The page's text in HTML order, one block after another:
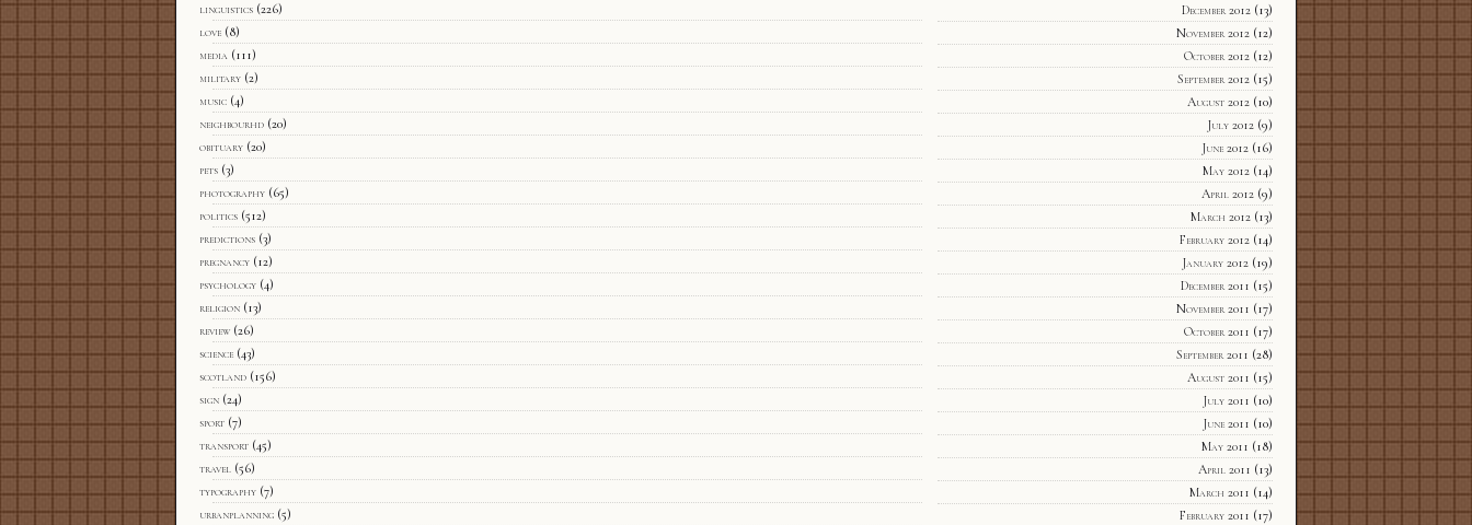
linguistics (226)
love (8)
media (111)
military (2)
music (4)
neighbourhd (20)
obituary (20)
pets (3)
photography (65)
politics (512)
predictions (3)
pregnancy (12)
psychology (4)
religion (13)
review (26)
science (43)
scotland (156)
sign (24)
sport (7)
transport (45)
travel (56)
typography (7)
urbanplanning (5)
December 2012(13)
November 2012(12)
October 2012(12)
September 2012(15)
August 2012(10)
July 2012(9)
June 2012(16)
May 2012(14)
April 2012(9)
March 2012(13)
February 2012(14)
January 2012(19)
December 2011 (15)
November 2011 (17)
October 2011 (17)
September 2011 (28)
August 2011 (15)
July 2011 (10)
June 2011 (10)
May 2011 (18)
April 2011 (13)
March 2011 (14)
February 2011 (17)